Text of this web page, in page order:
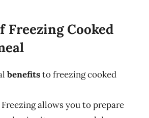
Freezing Cooked
benefitsto freezing cooked
Freezing allows you to prepare